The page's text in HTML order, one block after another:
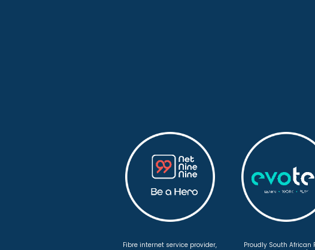
Fibre internet service provider,
Proudly South African